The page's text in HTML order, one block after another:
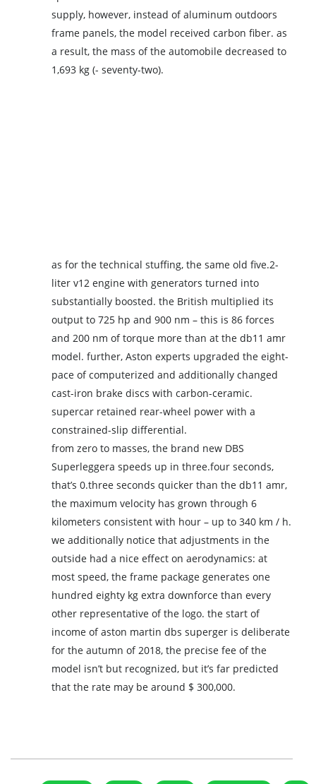
supply, however, instead of aluminum outdoors
frame panels, the model received carbon fiber. as
a result, the mass of the automobile decreased to
1,693 kg (- seventy-two).
as for the technical stuffing, the same old five.2-
liter v12 engine with generators turned into
substantially boosted. the British multiplied its
output to 725 hp and 900 nm – this is 86 forces
and 200 nm of torque more than at the db11 amr
model. further, Aston experts upgraded the eight-
pace of computerized and additionally changed
cast-iron brake discs with carbon-ceramic.
supercar retained rear-wheel power with a
constrained-slip differential.
from zero to masses, the brand new DBS
Superleggera speeds up in three.four seconds,
that’s 0.three seconds quicker than the db11 amr,
the maximum velocity has grown through 6
kilometers consistent with hour – up to 340 km / h.
we additionally notice that adjustments in the
outside had a nice effect on aerodynamics: at
most speed, the frame package generates one
hundred eighty kg extra downforce than every
other representative of the logo. the start of
income of aston martin dbs superger is deliberate
for the autumn of 2018, the precise fee of the
model isn’t but recognized, but it’s far predicted
that the rate may be around $ 300,000.